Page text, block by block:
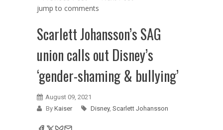
jump to comments
Scarlett Johansson’s SAG
union calls out Disney’s
‘gender-shaming & bullying’
August 09, 2021
By Kaiser Disney, Scarlett Johansson